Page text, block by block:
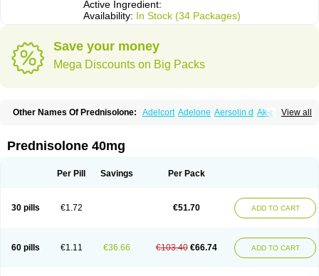
Active Ingredient:
Availability: In Stock (34 Packages)
Save your money
Mega Discounts on Big Packs
View all
Other Names Of Prednisolone: Adelcort Adelone Aersolin d Ak-pred
Cortico-sol Cortisal Cortisol
Deltacortenesol Deltacortril Deltahydrocortisone
Econopred Emsolone Encortolon Estilsona
Infectocortikrupp Inflanefran Insolone Intalsolone
Klismacort
Kohakusanin Lepicortinolo
Lidomex kowa
Nurisolon
Ocupred Oftalmol Omnipred Ophtapred Optipred
Orapred
Orapred odt Panafcortelone Paracortol Parisilon
Pediacort
Prednisolone 40mg
Per Pill Savings Per Pack
30 pills €1.72 €51.70 ADD TO CART
60 pills €1.11 €36.66 €103.40 €66.74 ADD TO CART